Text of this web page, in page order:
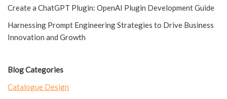
Create a ChatGPT Plugin: OpenAI Plugin Development Guide
Harnessing Prompt Engineering Strategies to Drive Business
Innovation and Growth
Blog Categories
Catalogue Design